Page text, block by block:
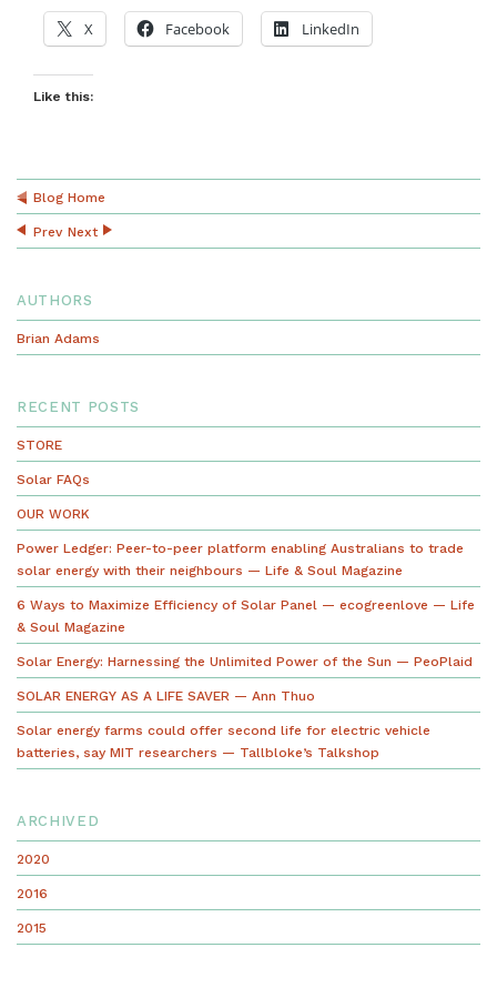
X Facebook LinkedIn
Like this:
Blog Home
Prev Next
AUTHORS
Brian Adams
RECENT POSTS
STORE
Solar FAQs
OUR WORK
Power Ledger: Peer-to-peer platform enabling Australians to trade
solar energy with their neighbours — Life & Soul Magazine
6 Ways to Maximize Efficiency of Solar Panel — ecogreenlove — Life
& Soul Magazine
Solar Energy: Harnessing the Unlimited Power of the Sun — PeoPlaid
SOLAR ENERGY AS A LIFE SAVER — Ann Thuo
Solar energy farms could offer second life for electric vehicle
batteries, say MIT researchers — Tallbloke’s Talkshop
ARCHIVED
2020
2016
2015